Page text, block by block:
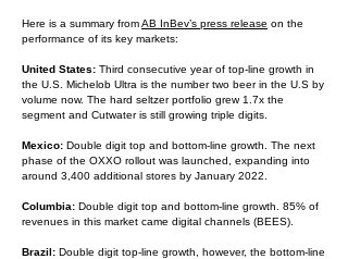
Here is a summary fromAB InBev’s press release on the
performance of its key markets:
United States: Third consecutive year of top-line growth in
the U.S. Michelob Ultra is the number two beer in the U.S by
volume now. The hard seltzer portfolio grew 1.7x the
segment and Cutwater is still growing triple digits.
Mexico: Double digit top and bottom-line growth. The next
phase of the OXXO rollout was launched, expanding into
around 3,400 additional stores by January 2022.
Columbia: Double digit top and bottom-line growth. 85% of
revenues in this market came digital channels (BEES).
Brazil: Double digit top-line growth, however, the bottom-line